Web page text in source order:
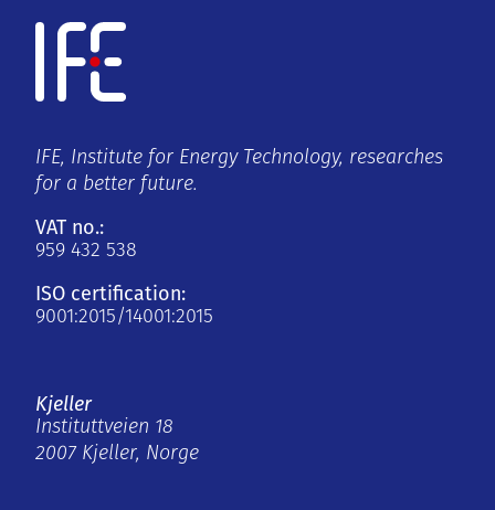
IFE, Institute for Energy Technology, researches
for a better future.
VAT no.:
959 432 538
ISO certification:
9001:2015/14001:2015
Kjeller
Instituttveien 18
2007 Kjeller, Norge